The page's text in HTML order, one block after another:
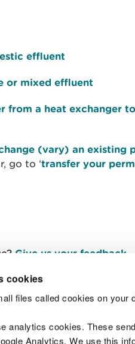
cookies
files called cookies on your
analytics cookies. These
Analytics. We use this
effluent
or mixed effluent
from a heat exchanger
(vary) an existing
go to ‘transfer your
Give us your feedback